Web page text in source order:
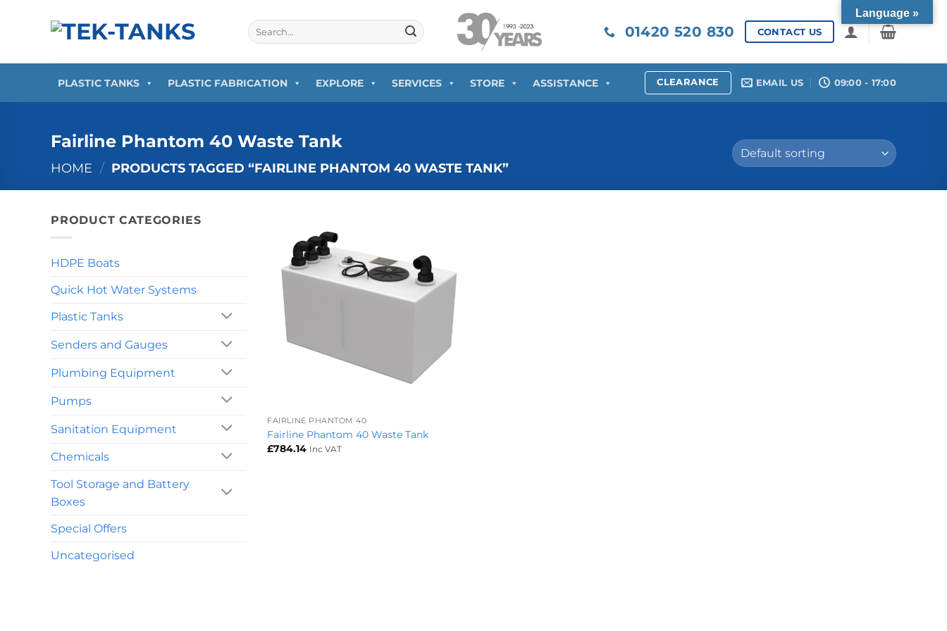
Search
for:
01420 520 830 CONTACT US
PLASTIC TANKS PLASTIC FABRICATION EXPLORE SERVICES STORE ASSISTANCE CLEARANCE EMAIL US 09:00 - 17:00
Fairline Phantom 40 Waste Tank
HOME / PRODUCTS TAGGED “FAIRLINE PHANTOM 40 WASTE TANK”
PRODUCT CATEGORIES
HDPE Boats
Quick Hot Water Systems
Plastic Tanks
Senders and Gauges
Plumbing Equipment
Pumps
Sanitation Equipment
Chemicals
Tool Storage and Battery
Boxes
Special Offers
Uncategorised
FAIRLINE PHANTOM 40
Fairline Phantom 40 Waste Tank
£784.14 Inc VAT
Language »